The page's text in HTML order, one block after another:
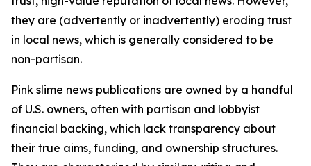
they are (advertently or inadvertently) eroding trust
in local news, which is generally considered to be
non-partisan.
Pink slime news publications are owned by a handful
of U.S. owners, often with partisan and lobbyist
financial backing, which lack transparency about
their true aims, funding, and ownership structures.